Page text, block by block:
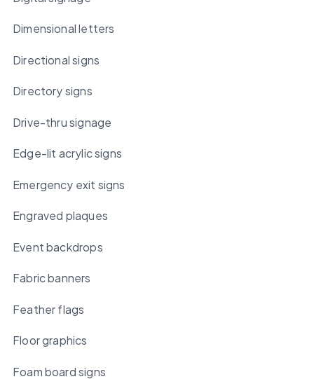
Dimensional letters
Directional signs
Directory signs
Drive-thru signage
Edge-lit acrylic signs
Emergency exit signs
Engraved plaques
Event backdrops
Fabric banners
Feather flags
Floor graphics
Foam board signs